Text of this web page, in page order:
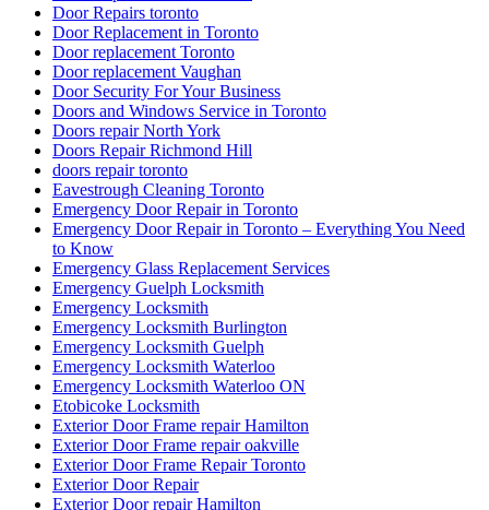
Door Repairs toronto
Door Replacement in Toronto
Door replacement Toronto
Door replacement Vaughan
Door Security For Your Business
Doors and Windows Service in Toronto
Doors repair North York
Doors Repair Richmond Hill
doors repair toronto
Eavestrough Cleaning Toronto
Emergency Door Repair in Toronto
Emergency Door Repair in Toronto – Everything You Need
to Know
Emergency Glass Replacement Services
Emergency Guelph Locksmith
Emergency Locksmith
Emergency Locksmith Burlington
Emergency Locksmith Guelph
Emergency Locksmith Waterloo
Emergency Locksmith Waterloo ON
Etobicoke Locksmith
Exterior Door Frame repair Hamilton
Exterior Door Frame repair oakville
Exterior Door Frame Repair Toronto
Exterior Door Repair
Exterior Door repair Hamilton